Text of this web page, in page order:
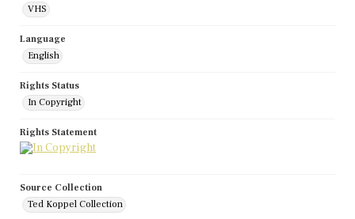
VHS
Language
English
Rights Status
In Copyright
Rights Statement
Source Collection
Ted Koppel Collection